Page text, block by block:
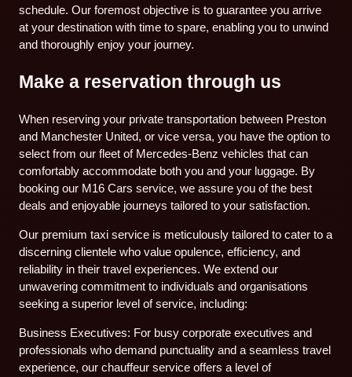
schedule. Our foremost objective is to guarantee you arrive
at your destination with time to spare, enabling you to unwind
and thoroughly enjoy your journey.
Make a reservation through us
When reserving your private transportation between Preston
and Manchester United, or vice versa, you have the option to
select from our fleet of Mercedes-Benz vehicles that can
comfortably accommodate both you and your luggage. By
booking our M16 Cars service, we assure you of the best
deals and enjoyable journeys tailored to your satisfaction.
Our premium taxi service is meticulously tailored to cater to a
discerning clientele who value opulence, efficiency, and
reliability in their travel experiences. We extend our
unwavering commitment to individuals and organisations
seeking a superior level of service, including:
Business Executives: For busy corporate executives and
professionals who demand punctuality and a seamless travel
experience, our chauffeur service offers a level of